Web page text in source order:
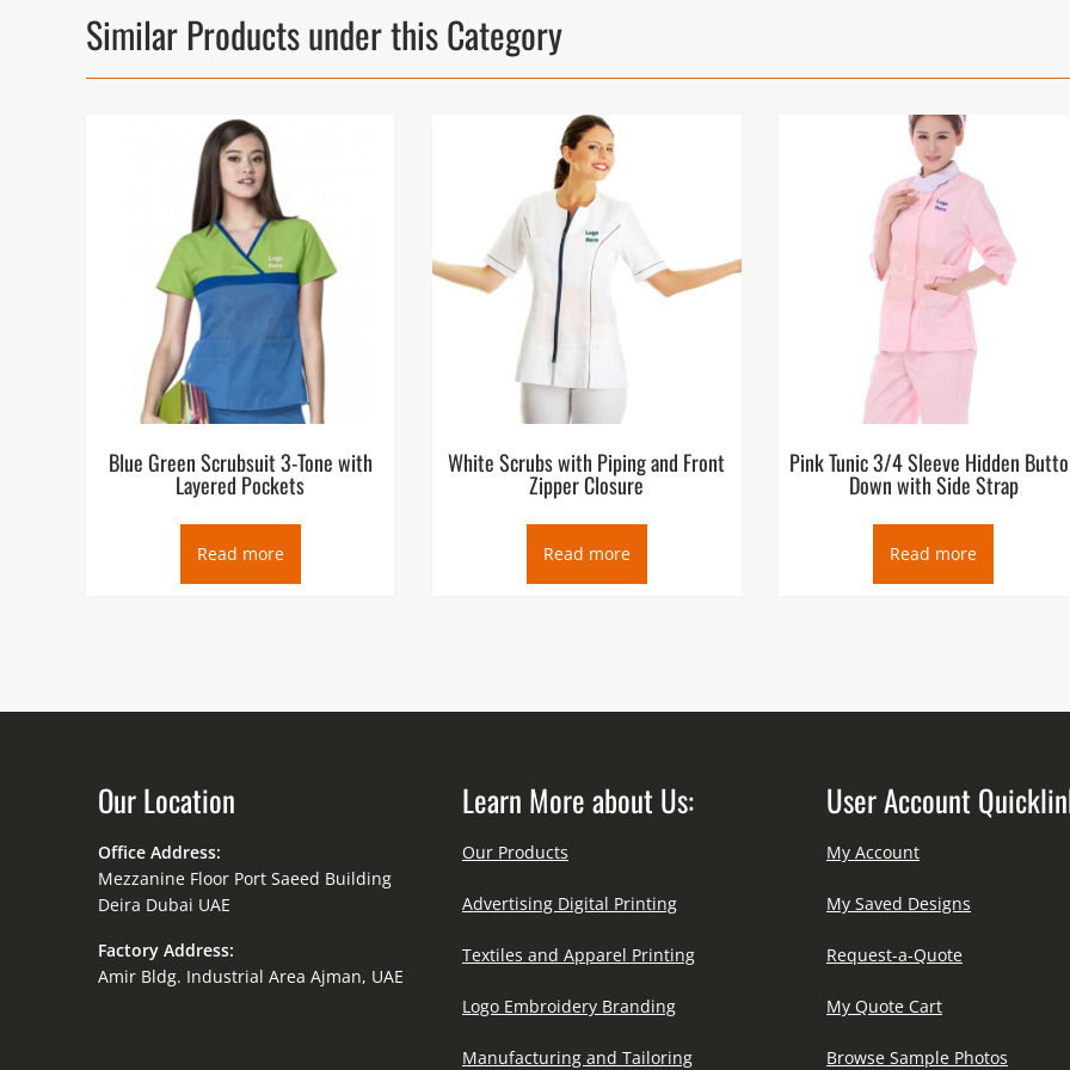
Similar Products under this Category
Blue Green Scrubsuit 3-Tone with
Layered Pockets
Read more
White Scrubs with Piping and Front
Zipper Closure
Read more
Pink Tunic 3/4 Sleeve Hidden
Down with Side Strap
Read more
Our Location
Office Address:
Mezzanine Floor Port Saeed Building
Deira Dubai UAE
Factory Address:
Amir Bldg. Industrial Area Ajman, UAE
Learn More about Us:
Our Products
Advertising Digital Printing
Textiles and Apparel Printing
Logo Embroidery Branding
Manufacturing and Tailoring
User Account
My Account
My Saved Designs
Request-a-Quote
My Quote Cart
Browse Sample Photos